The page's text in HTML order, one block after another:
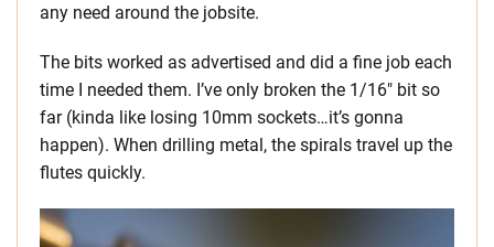
any need around the jobsite.
The bits worked as advertised and did a fine job each
time I needed them. I’ve only broken the 1/16″ bit so
far (kinda like losing 10mm sockets…it’s gonna
happen). When drilling metal, the spirals travel up the
flutes quickly.